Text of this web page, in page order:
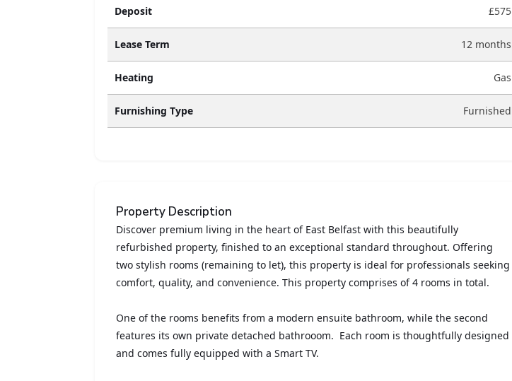
Deposit £575
Lease Term 12 months
Heating Gas
Furnishing Type Furnished
Property Description
Discover premium living in the heart of East Belfast with this beautifully
refurbished property, finished to an exceptional standard throughout. Offering
two stylish rooms (remaining to let), this property is ideal for professionals seeking
comfort, quality, and convenience. This property comprises of 4 rooms in total.
One of the rooms benefits from a modern ensuite bathroom, while the second
features its own private detached bathrooom. Each room is thoughtfully designed
and comes fully equipped with a Smart TV.